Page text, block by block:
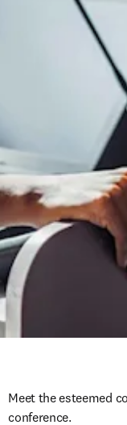
Meet the esteemed
conference.